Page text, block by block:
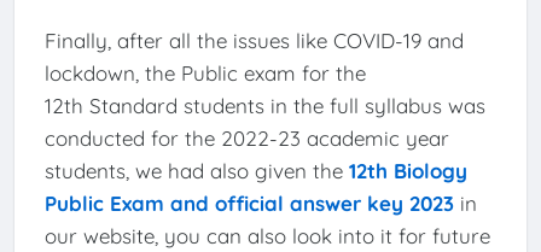
Finally, after all the issues like COVID-19 and
lockdown, the Public exam for the
12th Standard students in the full syllabus was
conducted for the 2022-23 academic year
students, we had also given the 12th Biology
Public Exam and official answer key 2023in
our website, you can also look into it for future